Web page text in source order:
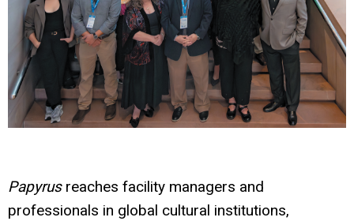
Papyrusreaches facility managers and
professionals in global cultural institutions,